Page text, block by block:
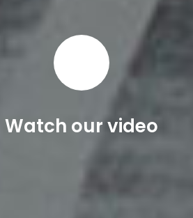
Watch our video